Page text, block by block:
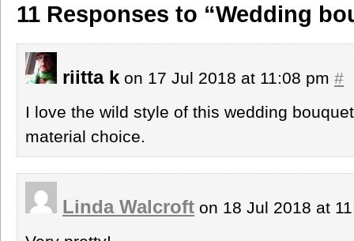
11 Responses to “Wedding
riitta k on 17 Jul 2018 at 11:08 pm #
I love the wild style of this wedding
material choice.
Linda Walcroft on 18 Jul 2018 at